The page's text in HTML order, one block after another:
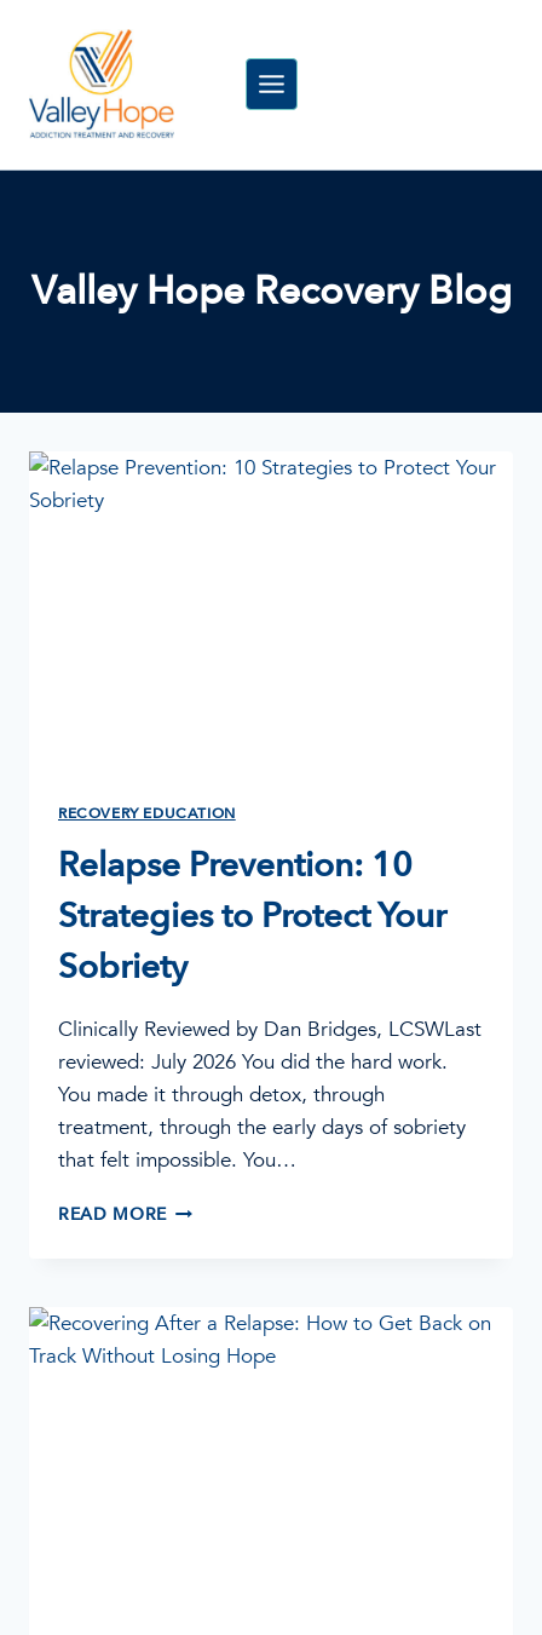
Valley Hope Recovery Blog
RECOVERY EDUCATION
Relapse Prevention: 10
Strategies to Protect Your
Sobriety
Clinically Reviewed by Dan Bridges, LCSWLast
reviewed: July 2026 You did the hard work.
You made it through detox, through
treatment, through the early days of sobriety
that felt impossible. You…
READ MORERELAPSE
TO
PROTECT
YOUR